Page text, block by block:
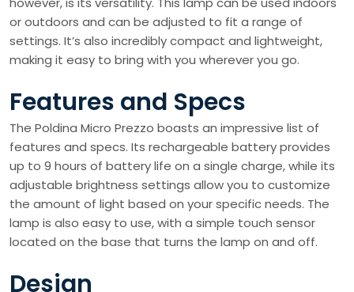
or outdoors and can be adjusted to fit a range of
settings. It’s also incredibly compact and lightweight,
making it easy to bring with you wherever you go.
Features and Specs
The Poldina Micro Prezzo boasts an impressive list of
features and specs. Its rechargeable battery provides
up to 9 hours of battery life on a single charge, while its
adjustable brightness settings allow you to customize
the amount of light based on your specific needs. The
lamp is also easy to use, with a simple touch sensor
located on the base that turns the lamp on and off.
Design